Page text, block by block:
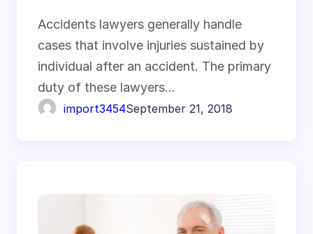
Accidents lawyers generally handle
cases that involve injuries sustained by
individual after an accident. The primary
duty of these lawyers…
import3454September 21, 2018